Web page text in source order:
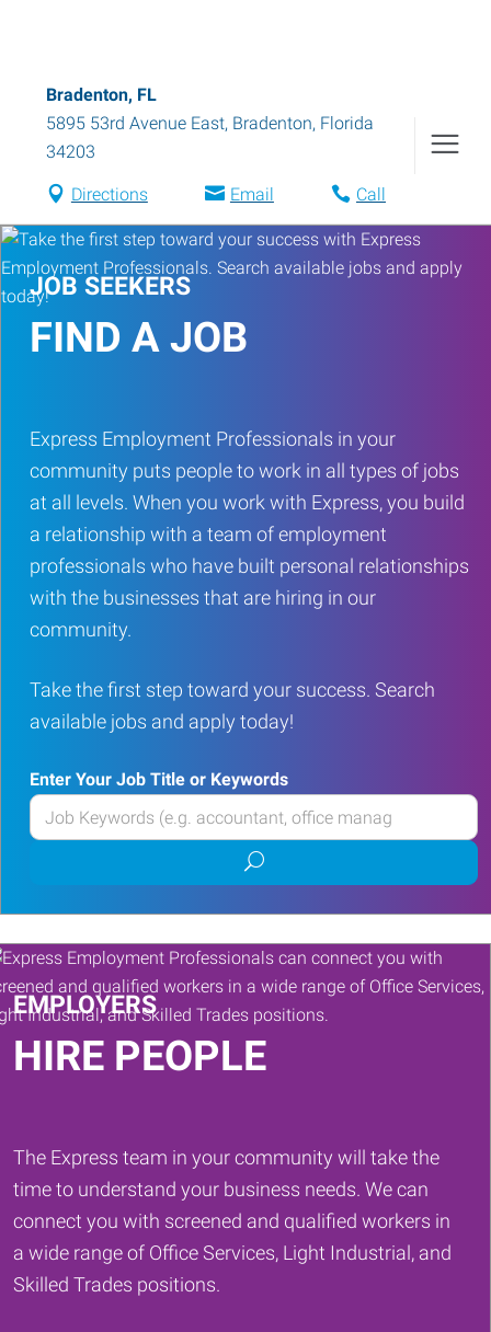
Bradenton, FL
5895 53rd Avenue East, Bradenton, Florida
34203
Directions Email Call
JOB SEEKERS
FIND A JOB
Express Employment Professionals in your
community puts people to work in all types of jobs
at all levels. When you work with Express, you build
a relationship with a team of employment
professionals who have built personal relationships
with the businesses that are hiring in our
community.
Take the first step toward your success. Search
available jobs and apply today!
Enter Your Job Title or Keywords
Enter
your
or
Keywords
Submit
job
search
EMPLOYERS
HIRE PEOPLE
The Express team in your community will take the
time to understand your business needs. We can
connect you with screened and qualified workers in
a wide range of Office Services, Light Industrial, and
Skilled Trades positions.